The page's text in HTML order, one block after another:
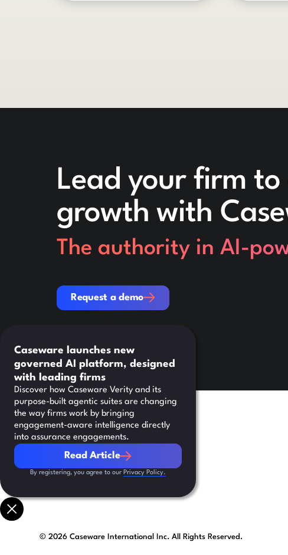
Lead your firm
growth with
The authority in AI-
Request a demo
Request a demo
©2026 Caseware International Inc. All Rights Reserved.
Caseware launches new
governed AI platform, designed
with leading firms
Discover how Caseware Verity and its
purpose-built agentic suites are changing
the way firms work by bringing
engagement-aware intelligence directly
into assurance engagements.
Read Article
Read Article
By registering, you agree to our Privacy Policy.